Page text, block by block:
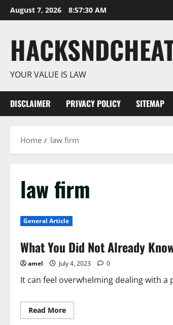
Skip
to
August 7, 2026 8:57:30 AM
YOUR VALUE IS LAW
DISCLAIMER PRIVACY POLICY SITEMAP
Home law firm
law firm
General Article
What You Did Not Already
amel July 4, 2023 0
It can feel overwhelming dealing with a
Read MoreRead
more